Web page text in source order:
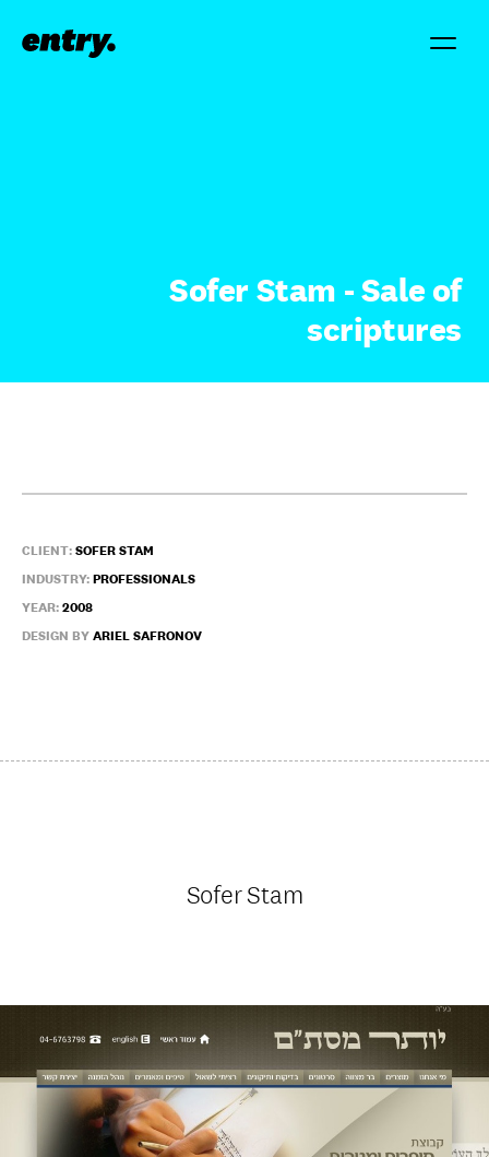
Sofer Stam - Sale of
scriptures
CLIENT:SOFER STAM
INDUSTRY:PROFESSIONALS
YEAR:2008
DESIGN BYARIEL SAFRONOV
Sofer Stam